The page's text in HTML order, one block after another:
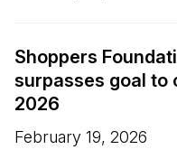
Shoppers
surpasses goal to
2026
February 19, 2026